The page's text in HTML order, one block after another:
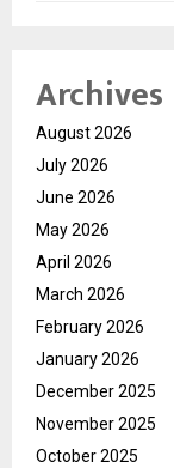
Archives
August 2026
July 2026
June 2026
May 2026
April 2026
March 2026
February 2026
January 2026
December 2025
November 2025
October 2025